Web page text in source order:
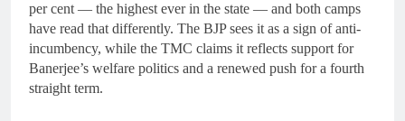
per cent — the highest ever in the state — and both camps
have read that differently. The BJP sees it as a sign of anti-
incumbency, while the TMC claims it reflects support for
Banerjee’s welfare politics and a renewed push for a fourth
straight term.